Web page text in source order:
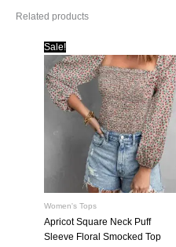
Related products
Sale!
Women's Tops
Apricot Square Neck Puff
Sleeve Floral Smocked Top